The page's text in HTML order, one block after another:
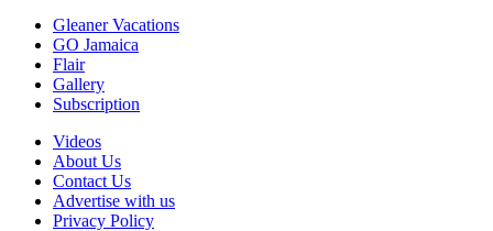
Gleaner Vacations
GO Jamaica
Flair
Gallery
Subscription
Videos
About Us
Contact Us
Advertise with us
Privacy Policy